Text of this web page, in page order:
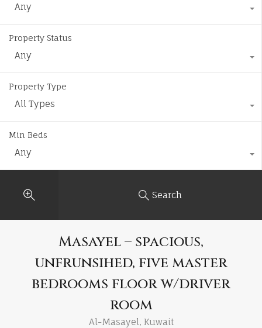
Any
Property Status
Any
Property Type
All Types
Min Beds
Any
Search
Masayel – spacious,
unfrunsihed, five master
bedrooms floor w/driver
room
Al-Masayel, Kuwait